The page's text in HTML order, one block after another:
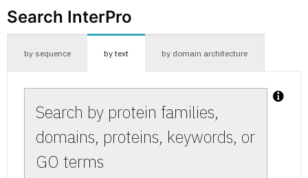
Search InterPro
by sequence by text by domain architecture
Search by protein families,
domains, proteins, keywords, or
GO terms